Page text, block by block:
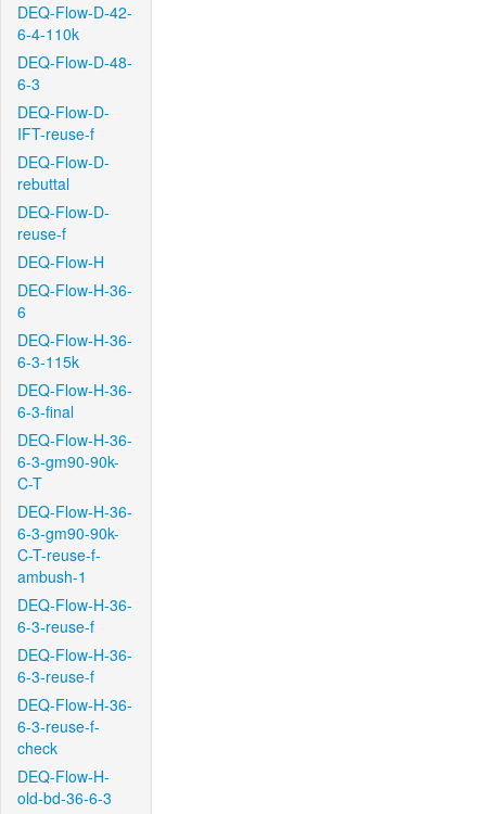
DEQ-Flow-D-42-
6-4-110k
DEQ-Flow-D-48-
6-3
DEQ-Flow-D-
IFT-reuse-f
DEQ-Flow-D-
rebuttal
DEQ-Flow-D-
reuse-f
DEQ-Flow-H
DEQ-Flow-H-36-
6
DEQ-Flow-H-36-
6-3-115k
DEQ-Flow-H-36-
6-3-final
DEQ-Flow-H-36-
6-3-gm90-90k-
C-T
DEQ-Flow-H-36-
6-3-gm90-90k-
C-T-reuse-f-
ambush-1
DEQ-Flow-H-36-
6-3-reuse-f
DEQ-Flow-H-36-
6-3-reuse-f
DEQ-Flow-H-36-
6-3-reuse-f-
check
DEQ-Flow-H-
old-bd-36-6-3